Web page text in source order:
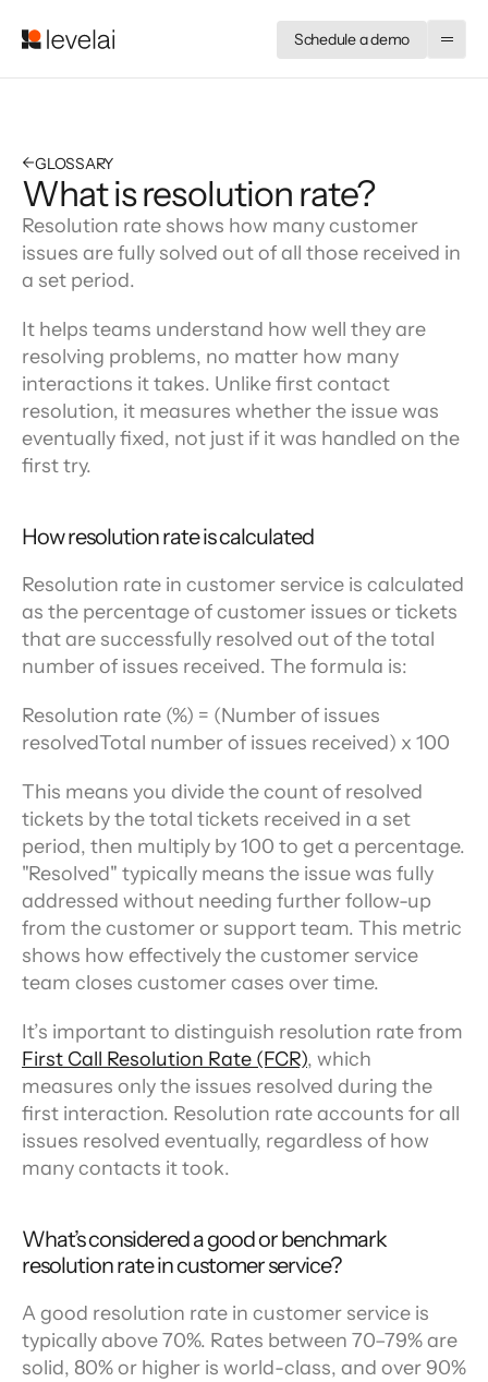
Schedule a demo
←GLOSSARY
What is resolution rate?
Resolution rate shows how many customer
issues are fully solved out of all those received in
a set period.
It helps teams understand how well they are
resolving problems, no matter how many
interactions it takes. Unlike first contact
resolution, it measures whether the issue was
eventually fixed, not just if it was handled on the
first try.
How resolution rate is calculated
Resolution rate in customer service is calculated
as the percentage of customer issues or tickets
that are successfully resolved out of the total
number of issues received. The formula is:
Resolution rate (%) = (Number of issues
resolvedTotal number of issues received) x 100
This means you divide the count of resolved
tickets by the total tickets received in a set
period, then multiply by 100 to get a percentage.
"Resolved" typically means the issue was fully
addressed without needing further follow-up
from the customer or support team. This metric
shows how effectively the customer service
team closes customer cases over time.
First Call Resolution Rate (FCR), which
measures only the issues resolved during the
first interaction. Resolution rate accounts for all
issues resolved eventually, regardless of how
many contacts it took.
What’s considered a good or benchmark
resolution rate in customer service?
A good resolution rate in customer service is
typically above 70%. Rates between 70–79% are
solid, 80% or higher is world-class, and over 90%